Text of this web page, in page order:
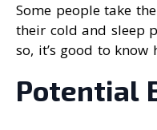
Some people take
their cold and sleep
so, it’s good to know
Potential